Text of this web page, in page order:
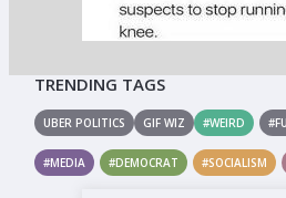
TRENDING TAGS
UBER POLITICS GIF WIZ #WEIRD
#MEDIA #DEMOCRAT #SOCIALISM